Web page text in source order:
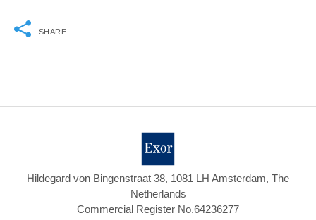
SHARE
Hildegard von Bingenstraat 38, 1081 LH Amsterdam, The
Netherlands
Commercial Register No.64236277